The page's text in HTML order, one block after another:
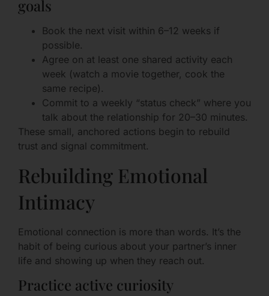
goals
Book the next visit within 6–12 weeks if
possible.
Agree on at least one shared activity each
week (watch a movie together, cook the
same recipe).
Commit to a weekly “status check” where you
talk about the relationship for 20–30 minutes.
These small, anchored actions begin to rebuild
trust and signal commitment.
Rebuilding Emotional
Intimacy
Emotional connection is more than words. It’s the
habit of being curious about your partner’s inner
life and showing up when they reach out.
Practice active curiosity